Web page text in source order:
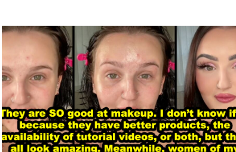
“GOTCHA”
MOMENTS
WHEN
THEY
KNEW
THEY’D
WIN
A